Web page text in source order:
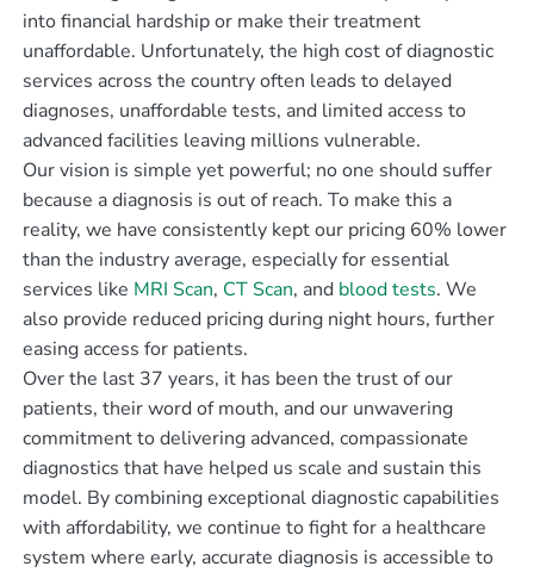
into financial hardship or make their treatment
unaffordable. Unfortunately, the high cost of diagnostic
services across the country often leads to delayed
diagnoses, unaffordable tests, and limited access to
advanced facilities leaving millions vulnerable.
Our vision is simple yet powerful; no one should suffer
because a diagnosis is out of reach. To make this a
reality, we have consistently kept our pricing 60% lower
than the industry average, especially for essential
services like MRI Scan, CT Scan, and blood tests. We
also provide reduced pricing during night hours, further
easing access for patients.
Over the last 37 years, it has been the trust of our
patients, their word of mouth, and our unwavering
commitment to delivering advanced, compassionate
diagnostics that have helped us scale and sustain this
model. By combining exceptional diagnostic capabilities
with affordability, we continue to fight for a healthcare
system where early, accurate diagnosis is accessible to